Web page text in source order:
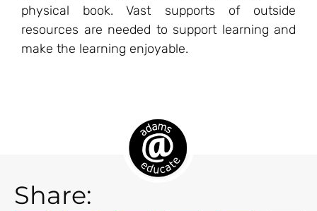
physical book. Vast supports of outside
resources are needed to support learning and
make the learning enjoyable.
Share: